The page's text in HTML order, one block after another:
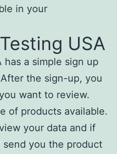
in your
USA
has a simple sign up
the sign-up, you
want to review.
of products available.
your data and if
you the product